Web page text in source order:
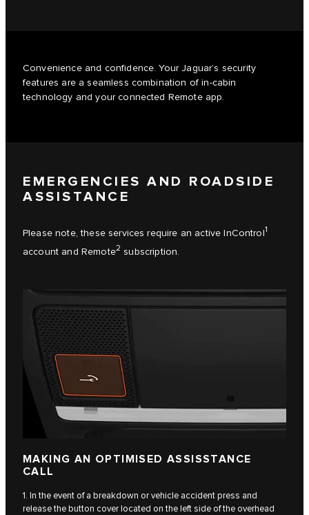
Convenience and confidence. Your Jaguar’s security
features are a seamless combination of in-cabin
technology and your connected Remote app.
EMERGENCIES AND ROADSIDE
ASSISTANCE
Please note, these services require an active InControl1
account and Remote2 subscription.
MAKING AN OPTIMISED ASSISSTANCE
CALL
1. In the event of a breakdown or vehicle accident press and
release the button cover located on the left side of the overhead